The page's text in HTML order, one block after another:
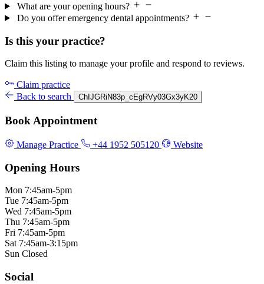
What are your opening hours?
Do you offer emergency dental appointments?
Is this your practice?
Claim this listing to manage your profile and respond to reviews.
Claim practice
Back to search
ChIJGRiN83p_cEgRVy03Gx3yK20
Book Appointment
Manage Practice +44 1952 505120 Website
Opening Hours
Mon 7:45am-5pm
Tue 7:45am-5pm
Wed 7:45am-5pm
Thu 7:45am-5pm
Fri 7:45am-5pm
Sat 7:45am-3:15pm
Sun Closed
Social